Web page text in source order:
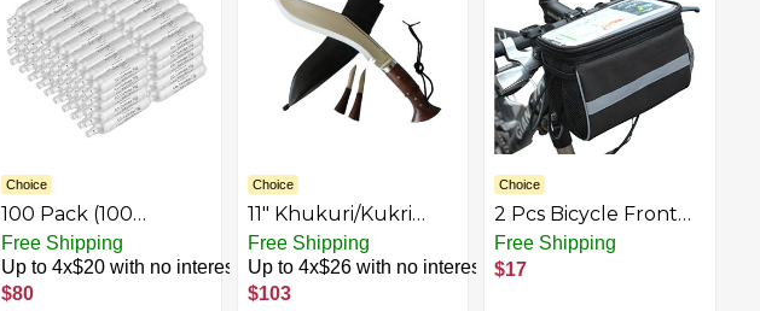
Choice
100 Pack (100
Counts) High Grade
12 Gram CO2 Airsoft
Cylinder 12g CO2
Free Shipping
Up to 4x$20 with no interest
$80
Choice
11" Khukuri/Kukri
Knife : Model -
Historical 2nd World
War, Full Tang, Rose
Free Shipping
Up to 4x$26 with no interest
$103
Choice
2 Pcs Bicycle Front
Bag Front | Bike Bag
for Cell Phone |
Bicycle Front Frame
Free Shipping
$17